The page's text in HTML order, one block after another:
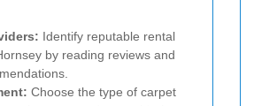
Identify reputable rental
by reading reviews and
Choose the type of carpet